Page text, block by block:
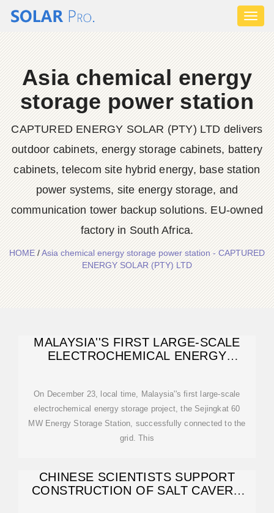
Asia chemical energy
storage power station
CAPTURED ENERGY SOLAR (PTY) LTD delivers
outdoor cabinets, energy storage cabinets, battery
cabinets, telecom site hybrid energy, base station
power systems, site energy storage, and
communication tower backup solutions. EU-owned
factory in South Africa.
HOME/Asia chemical energy storage power station - CAPTURED
ENERGY SOLAR (PTY) LTD
MALAYSIA''S FIRST LARGE-SCALE
ELECTROCHEMICAL ENERGY
On December 23, local time, Malaysia''s first large-scale
electrochemical energy storage project, the Sejingkat 60
MW Energy Storage Station, successfully connected to the
grid. This
CHINESE SCIENTISTS SUPPORT
CONSTRUCTION OF SALT CAVERN